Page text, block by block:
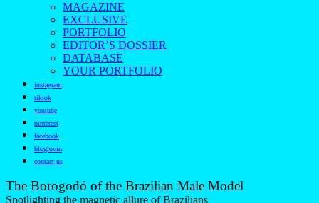
MAGAZINE
EXCLUSIVE
PORTFOLIO
EDITOR’S DOSSIER
DATABASE
YOUR PORTFOLIO
instagram
tiktok
youtube
pinterest
facebook
bloglovin
contact us
The Borogodó of the Brazilian Male Model
Spotlighting the magnetic allure of Brazilians